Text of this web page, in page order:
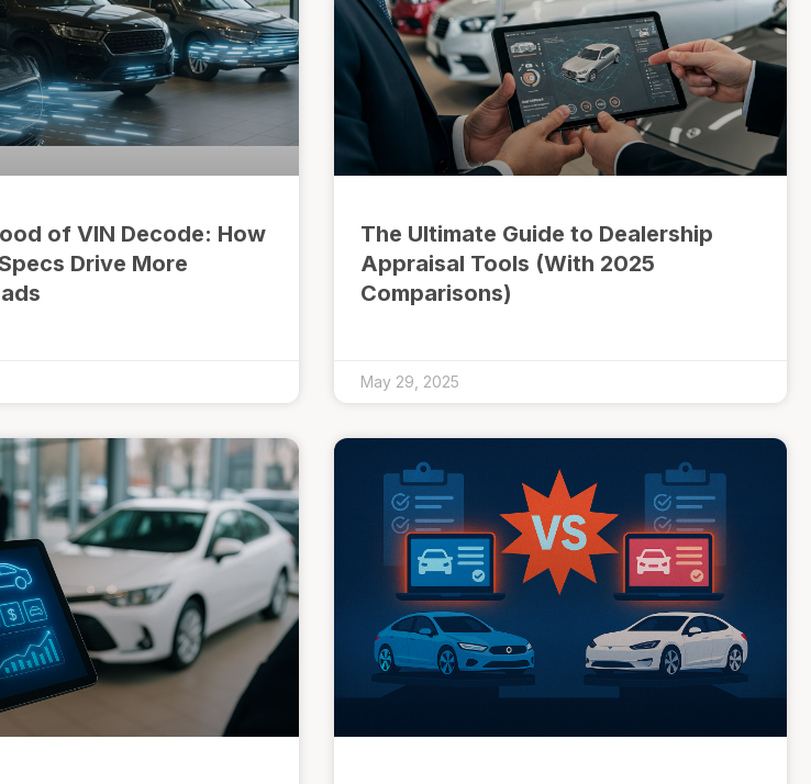
of VIN Decode: How
Drive More
The Ultimate Guide to Dealership
Appraisal Tools (With 2025
Comparisons)
May 29, 2025